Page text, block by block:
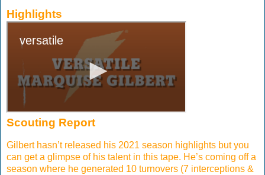
Highlights
Scouting Report
Gilbert hasn’t released his 2021 season highlights but you
can get a glimpse of his talent in this tape. He’s coming off a
season where he generated 10 turnovers (7 interceptions &